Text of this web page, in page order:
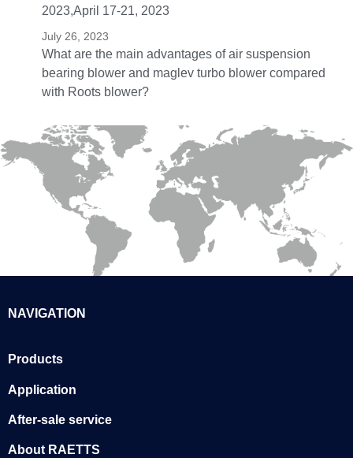
2023,April 17-21, 2023
July 26, 2023
What are the main advantages of air suspension
bearing blower and maglev turbo blower compared
with Roots blower?
NAVIGATION
Products
Application
After-sale service
About RAETTS